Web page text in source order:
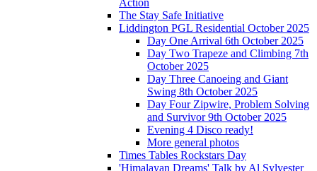
The Stay Safe Initiative
Liddington PGL Residential October 2025
Day One Arrival 6th October 2025
Day Two Trapeze and Climbing 7th
October 2025
Day Three Canoeing and Giant
Swing 8th October 2025
Day Four Zipwire, Problem Solving
and Survivor 9th October 2025
Evening 4 Disco ready!
More general photos
Times Tables Rockstars Day
'Himalayan Dreams' Talk by Al Sylvester